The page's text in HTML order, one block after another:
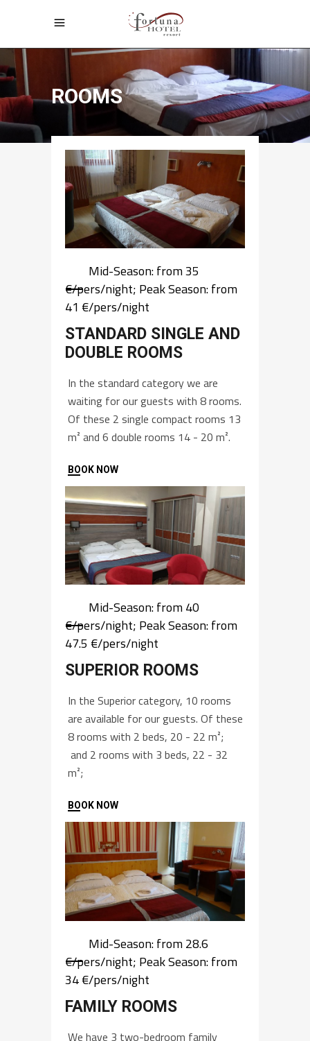
ROOMS
Mid-Season: from 35
€/pers/night; Peak Season: from
41 €/pers/night
STANDARD SINGLE AND
DOUBLE ROOMS
In the standard category we are
waiting for our guests with 8 rooms.
Of these 2 single compact rooms 13
m² and 6 double rooms 14 - 20 m².
BOOK NOW
Mid-Season: from 40
€/pers/night; Peak Season: from
47.5 €/pers/night
SUPERIOR ROOMS
In the Superior category, 10 rooms
are available for our guests. Of these
8 rooms with 2 beds, 20 - 22 m²;
and 2 rooms with 3 beds, 22 - 32
m²;
BOOK NOW
Mid-Season: from 28.6
€/pers/night; Peak Season: from
34 €/pers/night
FAMILY ROOMS
We have 3 two-bedroom family